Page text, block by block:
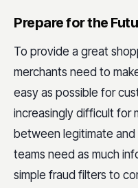
Prepare for the
To provide a great
merchants need to
easy as possible for
increasingly difficult for
between legitimate
teams need as much
simple fraud filters to